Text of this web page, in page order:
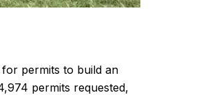
permits to build an
permits requested,